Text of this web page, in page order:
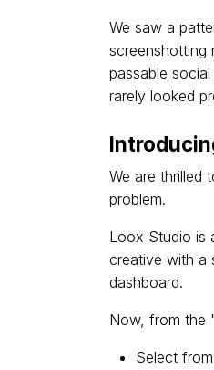
We saw a
screenshotting
passable
rarely looked
We are thrilled
problem.
Loox Studio is
creative with a
dashboard.
Now, from the
Select